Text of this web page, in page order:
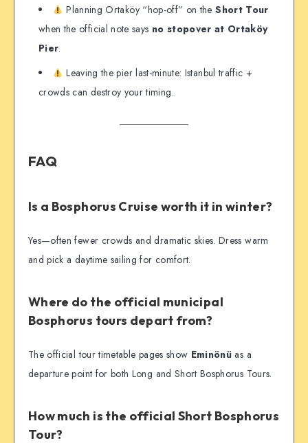
Planning Ortaköy “hop-off” on theShort Tour
when the official note says no stopover at Ortaköy
Pier.
Leaving the pier last-minute: Istanbul traffic +
crowds can destroy your timing.
FAQ
Is a Bosphorus Cruise worth it in winter?
Yes—often fewer crowds and dramatic skies. Dress warm
and pick a daytime sailing for comfort.
Where do the official municipal
Bosphorus tours depart from?
The official tour timetable pages show Eminönü as a
departure point for both Long and Short Bosphorus Tours.
How much is the official Short Bosphorus
Tour?